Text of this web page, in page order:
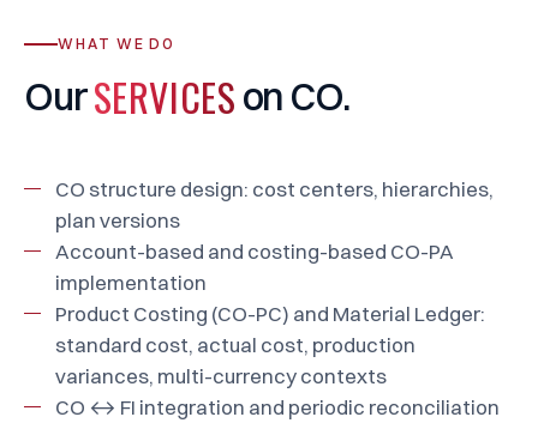
WHAT WE DO
OurSERVICES on CO.
CO structure design: cost centers, hierarchies,
plan versions
Account-based and costing-based CO-PA
implementation
Product Costing (CO-PC) and Material Ledger:
standard cost, actual cost, production
variances, multi-currency contexts
CO ↔ FI integration and periodic reconciliation